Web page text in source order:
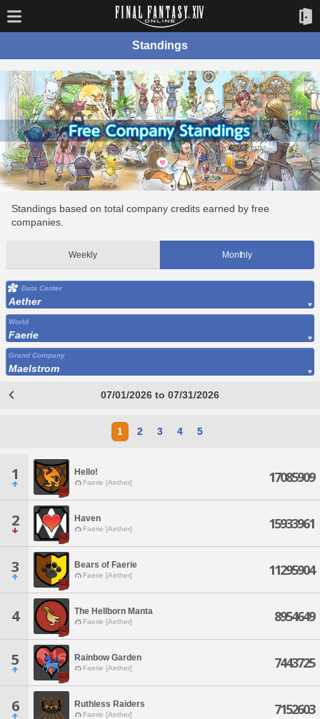
Standings
Standings based on total company credits earned by free
companies.
Weekly Monthly
Data Center
Aether
World
Faerie
Grand Company
Maelstrom
07/01/2026 to 07/31/2026
1 2 3 4 5
1 Hello!
Faerie [Aether] 17085909
2 Haven
Faerie [Aether] 15933961
3 Bears of Faerie
Faerie [Aether] 11295904
4 The Hellborn Manta
Faerie [Aether] 8954649
5 Rainbow Garden
Faerie [Aether] 7443725
6 Ruthless Raiders
Faerie [Aether] 7152603